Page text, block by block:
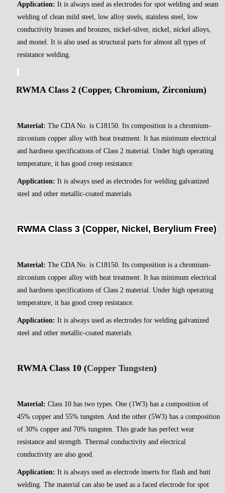
Application: It is always used as electrodes for spot welding and seam
welding of clean mild steel, low alloy steels, stainless steel, low
conductivity brasses and bronzes, nickel-silver, nickel, nickel alloys,
and monel. It is also used as structural parts for almost all types of
resistance welding.
RWMA Class 2 (Copper, Chromium, Zirconium)
Material: The CDA No. is C18150. Its composition is a chromium-
zirconium copper alloy with heat treatment. It has minimum electrical
and hardness specifications of Class 2 material. Under high operating
temperature, it has good creep resistance.
Application: It is always used as electrodes for welding galvanized
steel and other metallic-coated materials.
RWMA Class 3 (Copper, Nickel, Berylium Free)
Material: The CDA No. is C18150. Its composition is a chromium-
zirconium copper alloy with heat treatment. It has minimum electrical
and hardness specifications of Class 2 material. Under high operating
temperature, it has good creep resistance.
Application: It is always used as electrodes for welding galvanized
steel and other metallic-coated materials.
RWMA Class 10 (Copper Tungsten)
Material: Class 10 has two types. One (1W3) has a composition of
45% copper and 55% tungsten. And the other (5W3) has a composition
of 30% copper and 70% tungsten. This grade has perfect wear
resistance and strength. Thermal conductivity and electrical
conductivity are also good.
Application: It is always used as electrode inserts for flash and butt
welding. The material can also be used as a faced electrode for spot